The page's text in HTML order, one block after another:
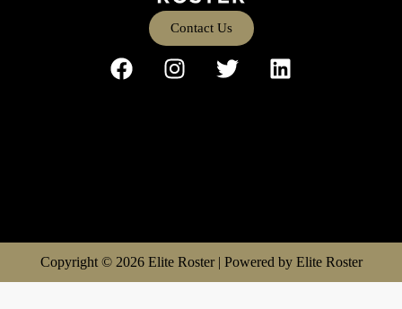
Contact Us
Copyright © 2026 Elite Roster | Powered by Elite Roster